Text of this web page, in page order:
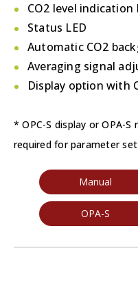
CO2 level
Status LED
Automatic CO2
Averaging signal
Display option with
* OPC-S display or OPA-
required for parameter
Manual
OPA-S